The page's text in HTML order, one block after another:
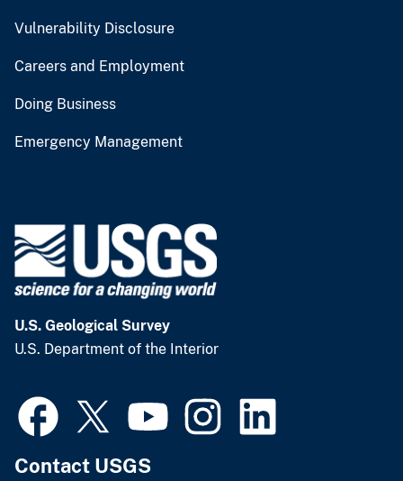
Vulnerability Disclosure
Careers and Employment
Doing Business
Emergency Management
U.S. Geological Survey
U.S. Department of the Interior
Contact USGS